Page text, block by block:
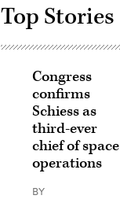
Top Stories
Congress
confirms
Schiess as
third-ever
chief of space
operations
BY